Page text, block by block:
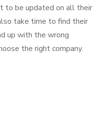
to be updated on all their
take time to find their
up with the wrong
the right company.